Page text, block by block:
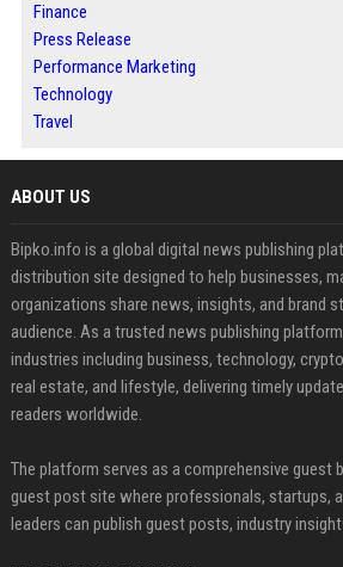
Finance
Press Release
Performance Marketing
Technology
Travel
ABOUT US
Bipko.info is a global digital news publishing
distribution site designed to help businesses,
organizations share news, insights, and brand
audience. As a trusted news publishing
industries including business, technology,
real estate, and lifestyle, delivering timely
readers worldwide.
The platform serves as a comprehensive guest
guest post site where professionals, startups,
leaders can publish guest posts, industry